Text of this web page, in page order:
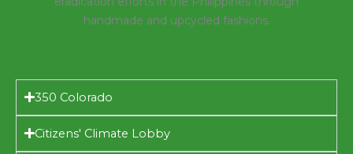
handmade and upcycled fashions.
350 Colorado
Citizens' Climate Lobby